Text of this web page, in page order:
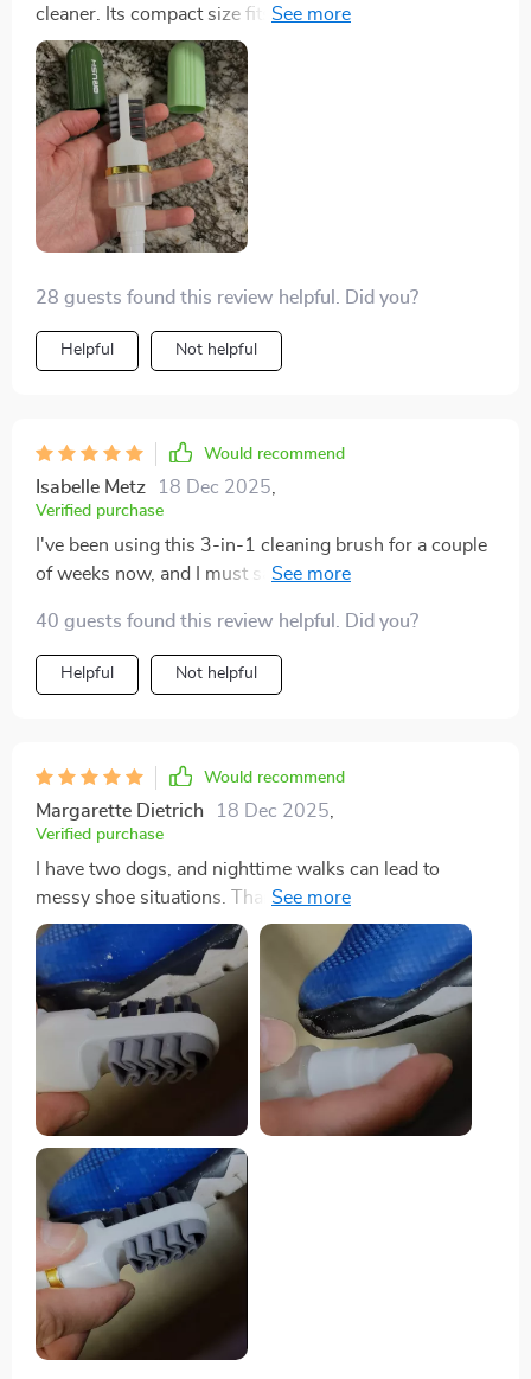
planet than most other options available in the market
today, look no further guys! You've found your match
in this fantastic little brush. In essence, I'm head over
heels for this cleaning marvel which combines
efficiency with environmental consciousness
seamlessly. It truly checks all boxes: performance,
safety for surfaces and eco-friendliness. What more
could one ask for?
cleaner. Its compact size fits snugly in my hand,
although removing and replacing the end caps can be
tricky. The spray nozzle works well, and the soft bristle
brush effectively removes dirt from tight spots. The 2-
sided silicone head is intriguing and gentle on suede,
ensuring a uniform appearance. Perfect for quick
touch-ups before heading out!
28 guests found this review helpful. Did you?
Helpful Not helpful
Would recommend
Isabelle Metz 18 Dec 2025
Verified purchase
I've been using this 3-in-1 cleaning brush for a couple
of weeks now, and I must say it's an excellent addition
gentle on all surfaces but still manage to tackle
stubborn stains effectively. Plus, the double-sided
allows me to switch between dense and less dense
40 guests found this review helpful. Did you?
Helpful Not helpful
Would recommend
Margarette Dietrich 18 Dec 2025
Verified purchase
I have two dogs, and nighttime walks can lead to
messy shoe situations. Thankfully, this little cleaner
came to the rescue! Its dual-sided design with different
textures makes tackling different messes a breeze.
Definitely worth the investment!